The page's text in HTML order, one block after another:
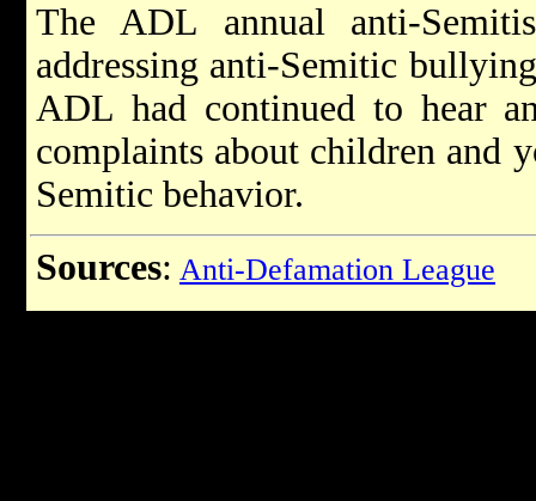
The ADL annual anti-
addressing anti-Semitic
ADL had continued to hear
complaints about children and
Semitic behavior.
Sources: Anti-Defamation League